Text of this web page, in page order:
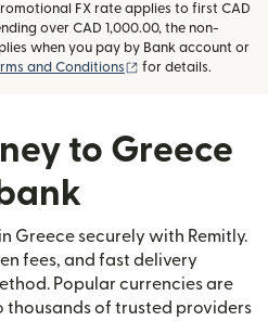
FX rate applies to first CAD
over CAD 1,000.00, the non-
when you pay by Bank account or
and Conditions (opens in new
for details.
to Greece
Greece securely with Remitly.
fees, and fast delivery
Popular currencies are
thousands of trusted providers